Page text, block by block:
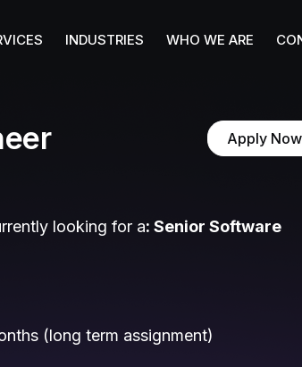
INDUSTRIES WHO WE ARE
Apply Now
looking for a: Senior Software
(long term assignment)